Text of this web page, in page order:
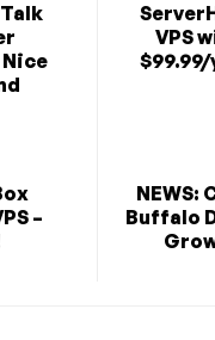
VPS
–
NEWS:
Buffalo